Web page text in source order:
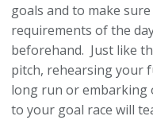
goals and to make
requirements of the
beforehand. Just like
pitch, rehearsing your
long run or
to your goal race will